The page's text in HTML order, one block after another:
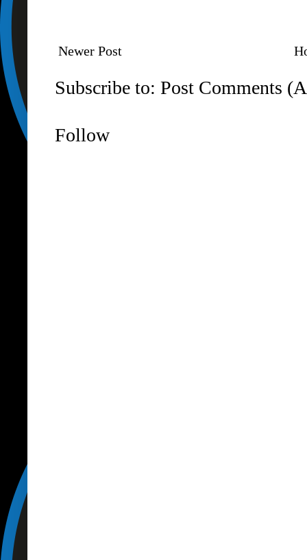
Newer Post
Subscribe to: Post Comments
Follow